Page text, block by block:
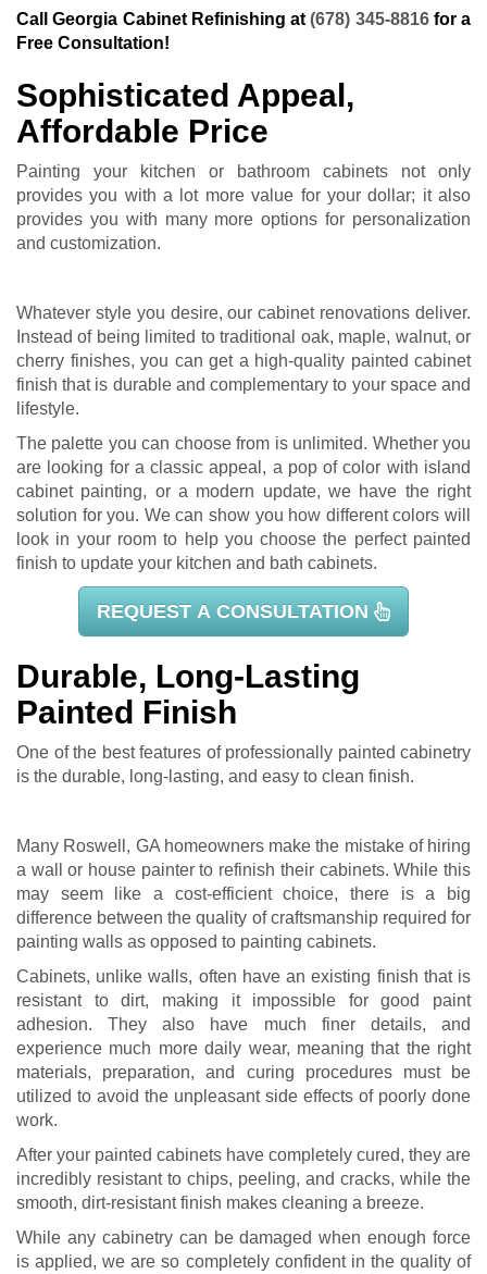
Call Georgia Cabinet Refinishing at(678) 345-8816for a
Free Consultation!
Sophisticated Appeal,
Affordable Price
Painting your kitchen or bathroom cabinets not only
provides you with a lot more value for your dollar; it also
provides you with many more options for personalization
and customization.
Whatever style you desire, ourcabinet renovations deliver.
Instead of being limited to traditional oak, maple, walnut, or
cherry finishes, you can get a high-quality painted cabinet
finish that is durable and complementary to your space and
lifestyle.
The palette you can choose from is unlimited. Whether you
are looking for a classic appeal, a pop of color with island
cabinet painting, or a modern update, we have the right
solution for you. We can show you how different colors will
look in your room to help you choose the perfect painted
finish to update your kitchen and bath cabinets.
REQUEST A CONSULTATION
Durable, Long-Lasting
Painted Finish
One of the best features of professionally painted cabinetry
is the durable, long-lasting, and easy to clean finish.
Many Roswell, GA homeowners make the mistake of hiring
a wall or house painter to refinish their cabinets. While this
may seem like a cost-efficient choice, there is a big
difference between the quality of craftsmanship required for
painting walls as opposed to painting cabinets.
Cabinets, unlike walls, often have an existing finish that is
resistant to dirt, making it impossible for good paint
adhesion. They also have much finer details, and
experience much more daily wear, meaning that the right
materials, preparation, and curing procedures must be
utilized to avoid the unpleasant side effects of poorly done
work.
After your painted cabinets have completely cured, they are
incredibly resistant to chips, peeling, and cracks, while the
smooth, dirt-resistant finish makes cleaning a breeze.
While any cabinetry can be damaged when enough force
is applied, we are so completely confident in the quality of